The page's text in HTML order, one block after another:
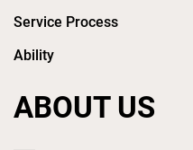
Service Process
Ability
ABOUT US